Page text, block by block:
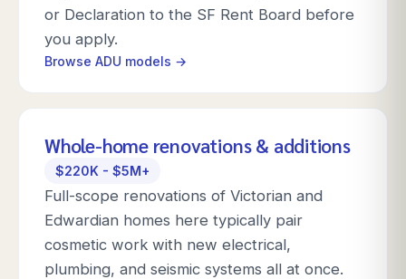
or Declaration to the SF Rent Board before
you apply.
Browse ADU models →
Whole-home renovations & additions
$220K - $5M+
Full-scope renovations of Victorian and
Edwardian homes here typically pair
cosmetic work with new electrical,
plumbing, and seismic systems all at once.